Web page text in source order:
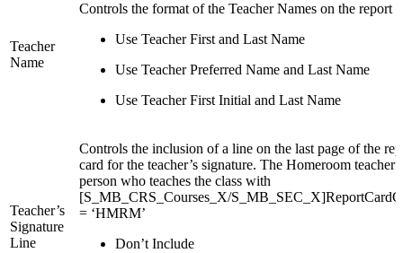
Teacher
Name
Controls the format of the Teacher Names on the report
Use Teacher First and Last Name
Use Teacher Preferred Name and Last Name
Use Teacher First Initial and Last Name
Teacher’s
Signature
Line
Controls the inclusion of a line on the last page of the
card for the teacher’s signature. The Homeroom teacher
person who teaches the class with
[S_MB_CRS_Courses_X/
= ‘HMRM’
Don’t Include